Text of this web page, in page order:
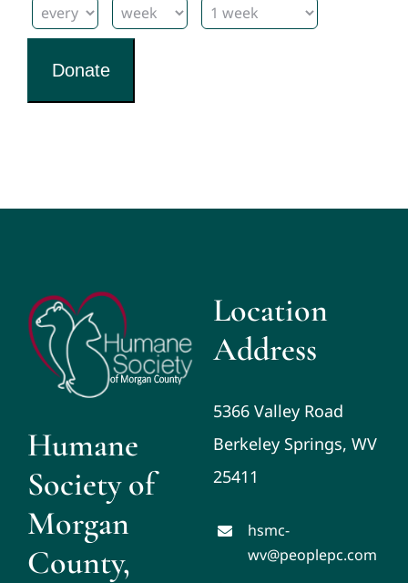
Donate
Humane
Society of
Morgan
County,
Location
Address
5366 Valley Road
Berkeley Springs, WV
25411
hsmc-
wv@peoplepc.com